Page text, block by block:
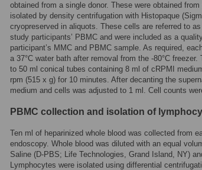
obtained from a single donor. These were obtained
isolated by density centrifugation with Histopaque
cryopreserved in aliquots. These cells are referred to
study participants’ PBMC and were included as a
participant’s MMC and PBMC sample. As required,
a 37°C water bath after removal from the -80°C
to 50 ml conical tubes containing 8 ml of cRPMI
rpm (515 x g) for 10 minutes. After decanting the
medium and cells was adjusted to 1 ml. Cell counts
PBMC collection and isolation of
Ten ml of heparinized whole blood was collected from
endoscopy. Whole blood was diluted with an equal
Saline (D-PBS; Life Technologies, Grand Island, NY)
Lymphocytes were isolated using differential